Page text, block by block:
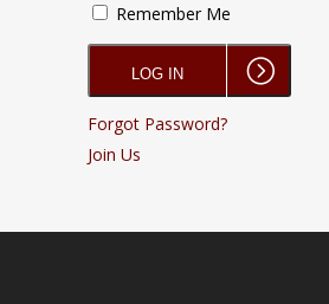
Remember Me
Forgot Password?
Join Us